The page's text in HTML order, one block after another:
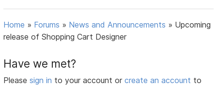
Home » Forums » News and Announcements » Upcoming
release of Shopping Cart Designer
Have we met?
Pleasesign in to your account orcreate an account to